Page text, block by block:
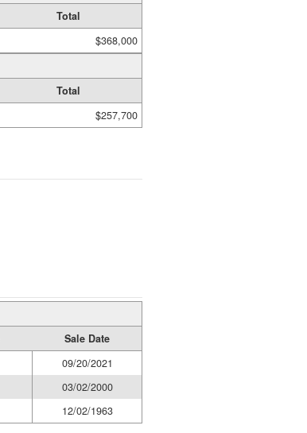
Total
$368,000
Total
$257,700
Sale Date
09/20/2021
03/02/2000
12/02/1963